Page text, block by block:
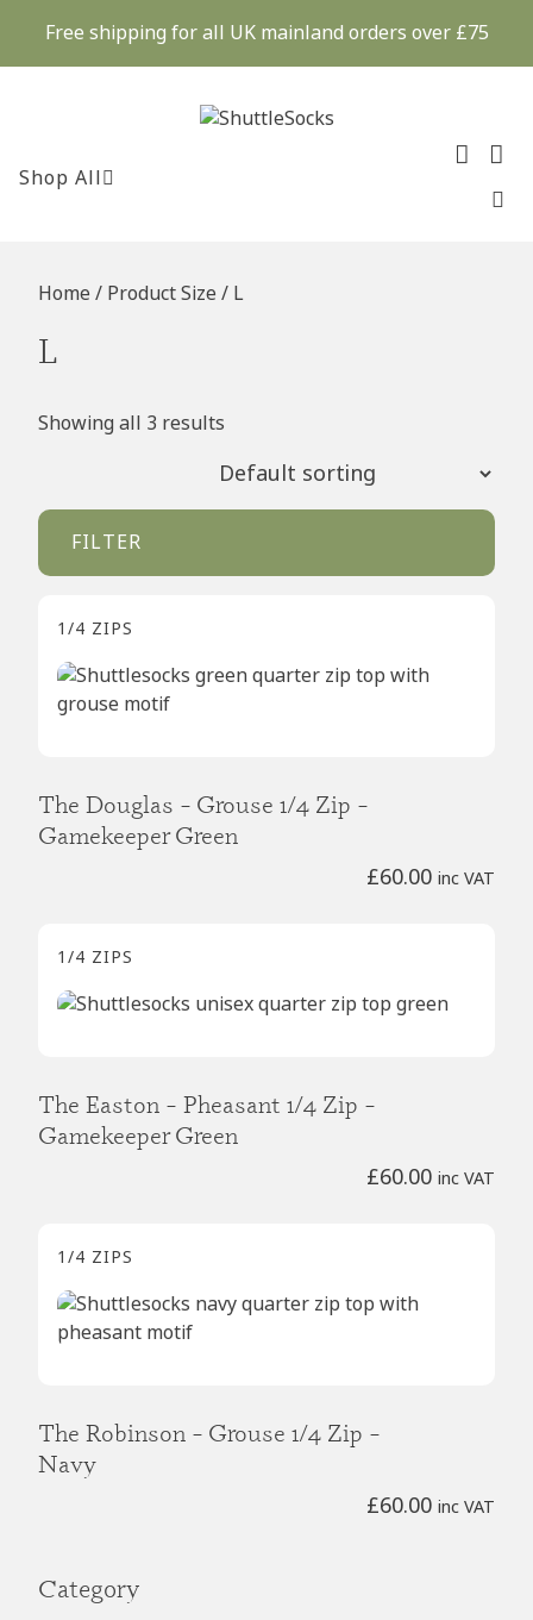
content
Free shipping for all UK mainland orders over £75
Shop All
Home / Product Size / L
L
Showing all 3 results
FILTER
Category
1/4 ZIPS
The Douglas – Grouse 1/4 Zip –
Gamekeeper Green
£60.00 inc VAT
1/4 ZIPS
The Easton – Pheasant 1/4 Zip –
Gamekeeper Green
£60.00 inc VAT
1/4 ZIPS
The Robinson – Grouse 1/4 Zip –
Navy
£60.00 inc VAT